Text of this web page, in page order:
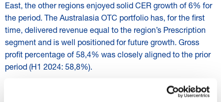
East, the other regions enjoyed solid CER growth of 6% for
the period. The Australasia OTC portfolio has, for the first
time, delivered revenue equal to the region’s Prescription
segment and is well positioned for future growth. Gross
profit percentage of 58,4% was closely aligned to the prior
period (H1 2024: 58,8%).